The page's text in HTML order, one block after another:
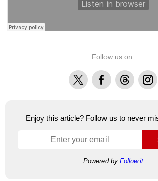
Follow us on:
X FacebookThreads
Enjoy this article? Follow us to never
Powered by Follow.it